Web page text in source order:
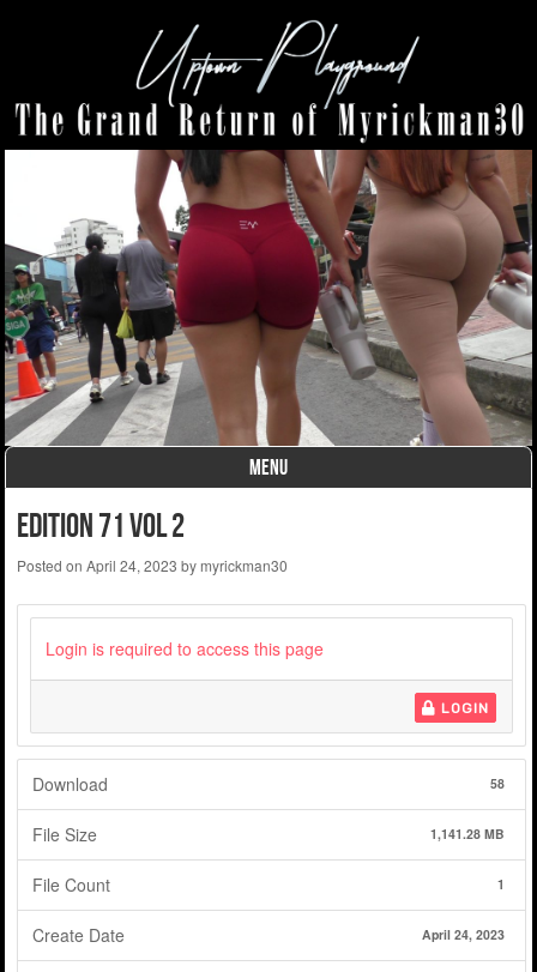
MENU
edition 71 vol 2
Posted on April 24, 2023 bymyrickman30
Login is required to access this page
LOGIN
Download 58
File Size 1,141.28 MB
File Count 1
Create Date April 24, 2023